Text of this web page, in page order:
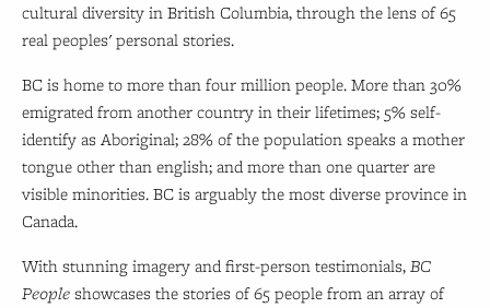
cultural diversity in British Columbia, through the lens of 65
real peoples' personal stories.
BC is home to more than four million people. More than 30%
emigrated from another country in their lifetimes; 5% self-
identify as Aboriginal; 28% of the population speaks a mother
tongue other than english; and more than one quarter are
visible minorities. BC is arguably the most diverse province in
Canada.
With stunning imagery and first-person testimonials,BC
Peopleshowcases the stories of 65 people from an array of